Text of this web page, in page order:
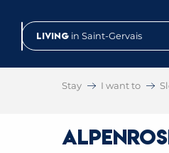
contenuLiving in Saint-Gervais
Stay I want to